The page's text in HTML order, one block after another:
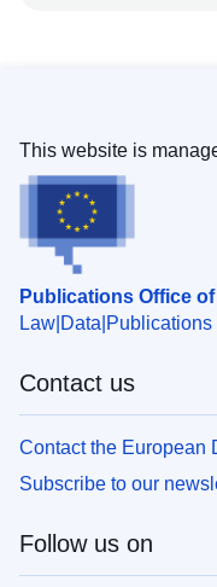
Publications Office
Law Data Publications
This website is
Contact us
Contact the European
Subscribe to our
Follow us on